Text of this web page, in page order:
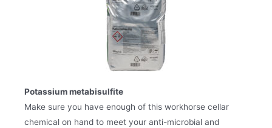
Potassium metabisulfite
Make sure you have enough of this workhorse cellar
chemical on hand to meet your anti-microbial and